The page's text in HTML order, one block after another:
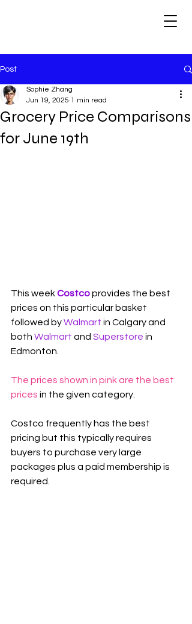
Post
Grocery Price Comparisons
for June 19th
Sophie Zhang
Jun 19, 2025 1 min read
This week Costco provides the best
prices on this particular basket
followed by Walmart in Calgary and
both Walmart and Superstore in
Edmonton.
The prices shown in pink are the best
prices in the given category.
Costco frequently has the best
pricing but this typically requires
buyers to purchase very large
packages plus a paid membership is
required.